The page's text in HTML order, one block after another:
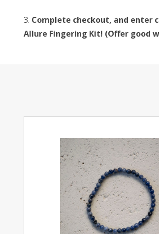
3. Complete checkout, and enter
Allure Fingering Kit! (Offer good